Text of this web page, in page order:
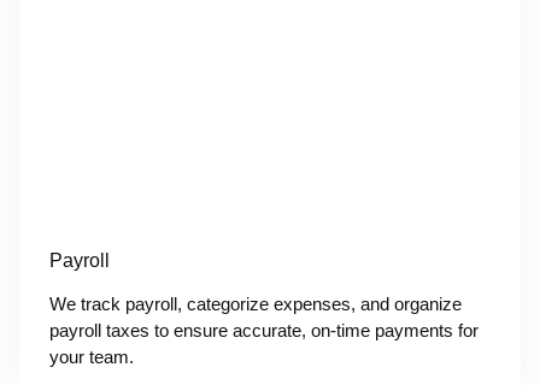
Payroll
We track payroll, categorize expenses, and organize
payroll taxes to ensure accurate, on-time payments for
your team.